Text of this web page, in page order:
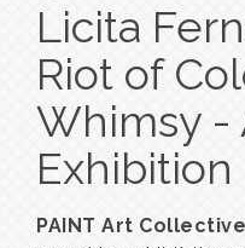
Licita
Riot of
Whimsy -
Exhibition
PAINT Art